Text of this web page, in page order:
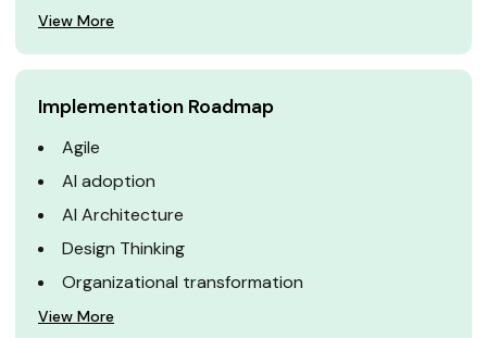
View More
Implementation Roadmap
Agile
AI adoption
AI Architecture
Design Thinking
Organizational transformation
View More